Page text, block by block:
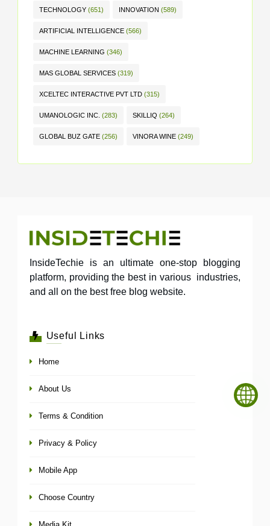
TECHNOLOGY (651) INNOVATION (589)
ARTIFICIAL INTELLIGENCE (566)
MACHINE LEARNING (346)
MAS GLOBAL SERVICES (319)
XCELTEC INTERACTIVE PVT LTD (315)
UMANOLOGIC INC. (283) SKILLIQ (264)
GLOBAL BUZ GATE (256) VINORA WINE (249)
InsideTechie is an ultimate one-stop blogging
platform, providing the best in various industries,
and all on the best free blog website.
Useful Links
Home
About Us
Terms & Condition
Privacy & Policy
Mobile App
Choose Country